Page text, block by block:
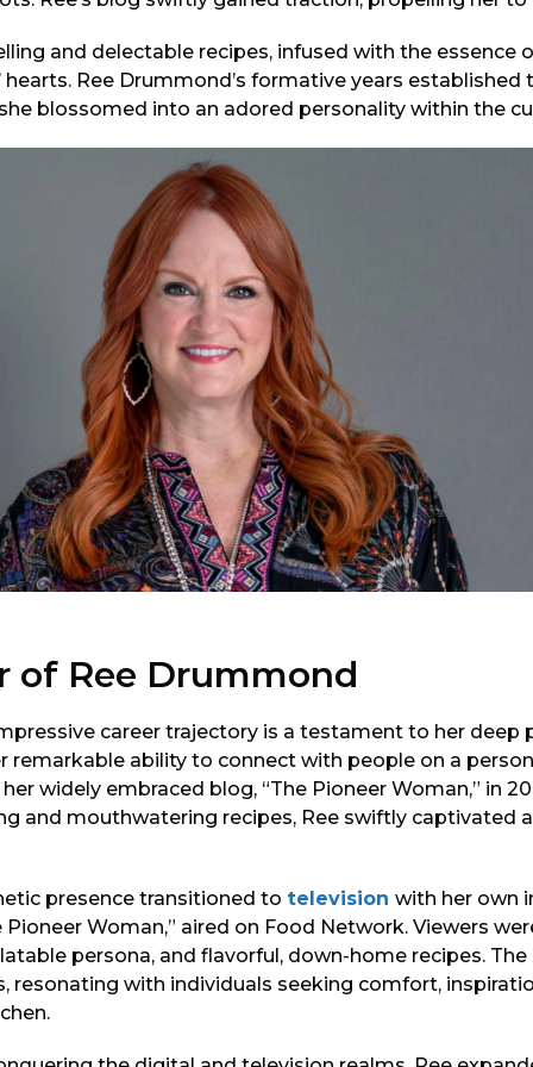
and delectable recipes, infused with the essence
hearts. Ree Drummond’s formative years established
blossomed into an adored personality within the
of Ree Drummond
career trajectory is a testament to her deep
remarkable ability to connect with people on a
widely embraced blog, “The Pioneer Woman,” in
and mouthwatering recipes, Ree swiftly captivated
presence transitioned to television with her own
Pioneer Woman,” aired on Food Network. Viewers
persona, and flavorful, down-home recipes.
resonating with individuals seeking comfort,